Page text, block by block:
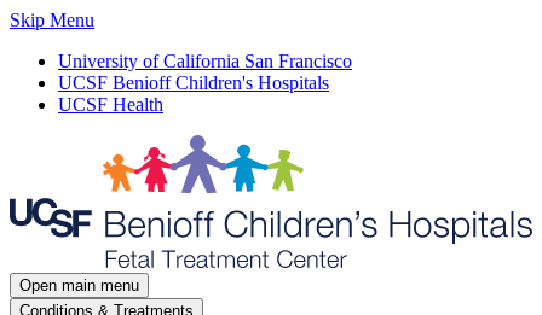
Skip Menu
University of California San Francisco
UCSF Benioff Children's Hospitals
UCSF Health
Open main menu
Conditions & Treatments